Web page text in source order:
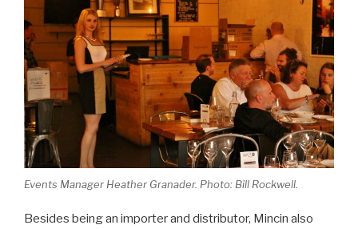
Events Manager Heather Granader. Photo: Bill Rockwell.
Besides being an importer and distributor, Mincin also